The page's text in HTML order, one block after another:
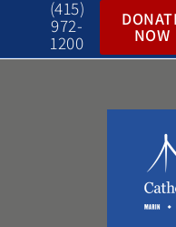
(415)
972-
1200 NOW